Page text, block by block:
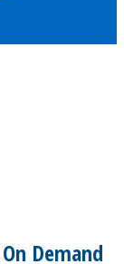
Demand